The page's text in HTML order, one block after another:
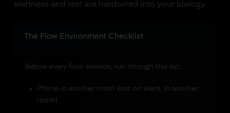
alertness and rest are hardwired into your biology.
The Flow Environment Checklist
Before every flow session, run through this list:
Phone in another room (not on silent, in another
room)